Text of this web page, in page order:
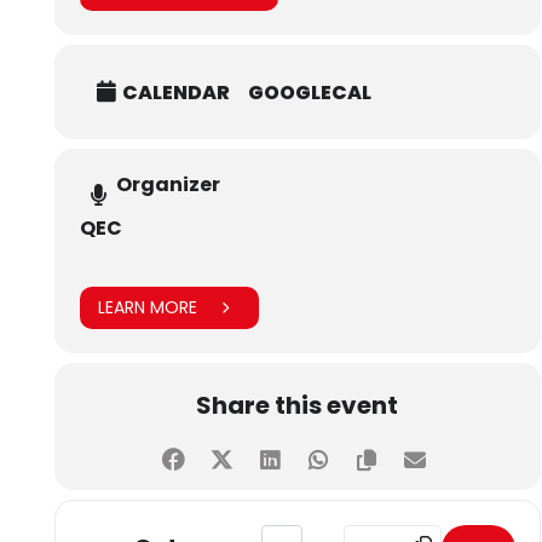
ranking systems, especially in the context of SDG-related
activities, and demonstrated SHU’s commitment to quality
CALENDAR GOOGLECAL
Organizer
QEC
LEARN MORE
Share this event
Address - Workshop inDestination Address -